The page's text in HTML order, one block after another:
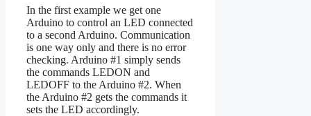
In the first example we get one
Arduino to control an LED connected
to a second Arduino. Communication
is one way only and there is no error
checking. Arduino #1 simply sends
the commands LEDON and
LEDOFF to the Arduino #2. When
the Arduino #2 gets the commands it
sets the LED accordingly.